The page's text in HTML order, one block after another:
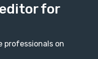
for
professionals on